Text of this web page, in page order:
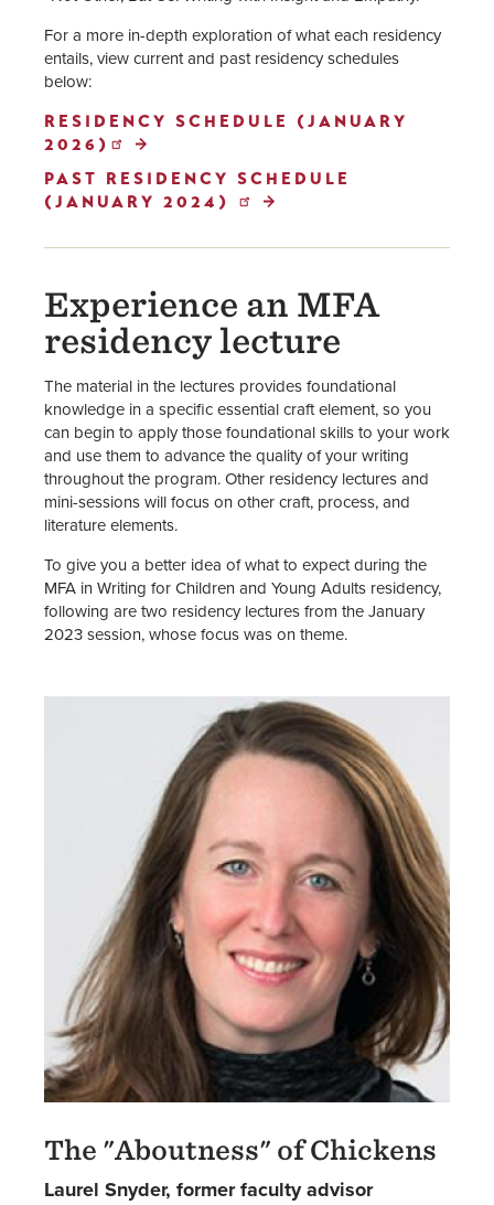
For a more in-depth exploration of what each residency
entails, view current and past residency schedules
below:
RESIDENCY SCHEDULE (JANUARY
2026)
PAST RESIDENCY SCHEDULE
(JANUARY 2024)
Experience an MFA
residency lecture
The material in the lectures provides foundational
knowledge in a specific essential craft element, so you
can begin to apply those foundational skills to your work
and use them to advance the quality of your writing
throughout the program. Other residency lectures and
mini-sessions will focus on other craft, process, and
literature elements.
To give you a better idea of what to expect during the
MFA in Writing for Children and Young Adults residency,
following are two residency lectures from the January
2023 session, whose focus was on theme.
The "Aboutness" of Chickens
Laurel Snyder, former faculty advisor